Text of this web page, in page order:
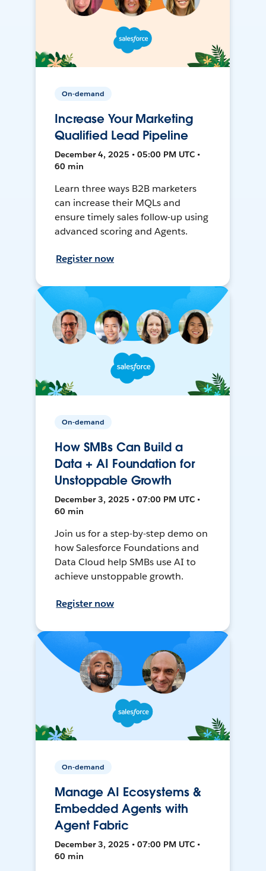
On-demand
Increase Your Marketing
Qualified Lead Pipeline
December 4, 2025 • 05:00 PM UTC •
60 min
Learn three ways B2B marketers
can increase their MQLs and
ensure timely sales follow-up using
advanced scoring and Agents.
Register now
On-demand
How SMBs Can Build a
Data + AI Foundation for
Unstoppable Growth
December 3, 2025 • 07:00 PM UTC •
60 min
Join us for a step-by-step demo on
how Salesforce Foundations and
Data Cloud help SMBs use AI to
achieve unstoppable growth.
Register now
On-demand
Manage AI Ecosystems &
Embedded Agents with
Agent Fabric
December 3, 2025 • 07:00 PM UTC •
60 min